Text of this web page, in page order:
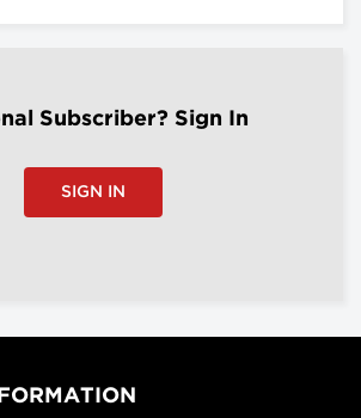
Subscriber? Sign In
SIGN IN